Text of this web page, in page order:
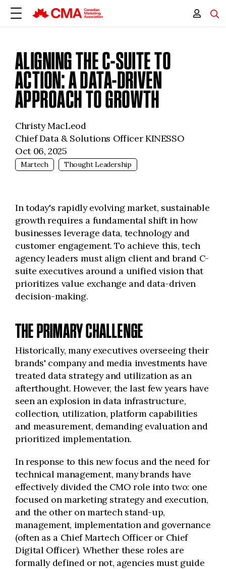
ALIGNING THE C-SUITE TO
ACTION: A DATA-DRIVEN
APPROACH TO GROWTH
Christy MacLeod
Chief Data & Solutions Officer KINESSO
Oct 06, 2025
Martech Thought Leadership
In today's rapidly evolving market, sustainable
growth requires a fundamental shift in how
businesses leverage data, technology and
customer engagement. To achieve this, tech
agency leaders must align client and brand C-
suite executives around a unified vision that
prioritizes value exchange and data-driven
decision-making.
THE PRIMARY CHALLENGE
Historically, many executives overseeing their
brands' company and media investments have
treated data strategy and utilization as an
afterthought. However, the last few years have
seen an explosion in data infrastructure,
collection, utilization, platform capabilities
and measurement, demanding evaluation and
prioritized implementation.
In response to this new focus and the need for
technical management, many brands have
effectively divided the CMO role into two: one
focused on marketing strategy and execution,
and the other on martech stand-up,
management, implementation and governance
(often as a Chief Martech Officer or Chief
Digital Officer). Whether these roles are
formally defined or not, agencies must guide